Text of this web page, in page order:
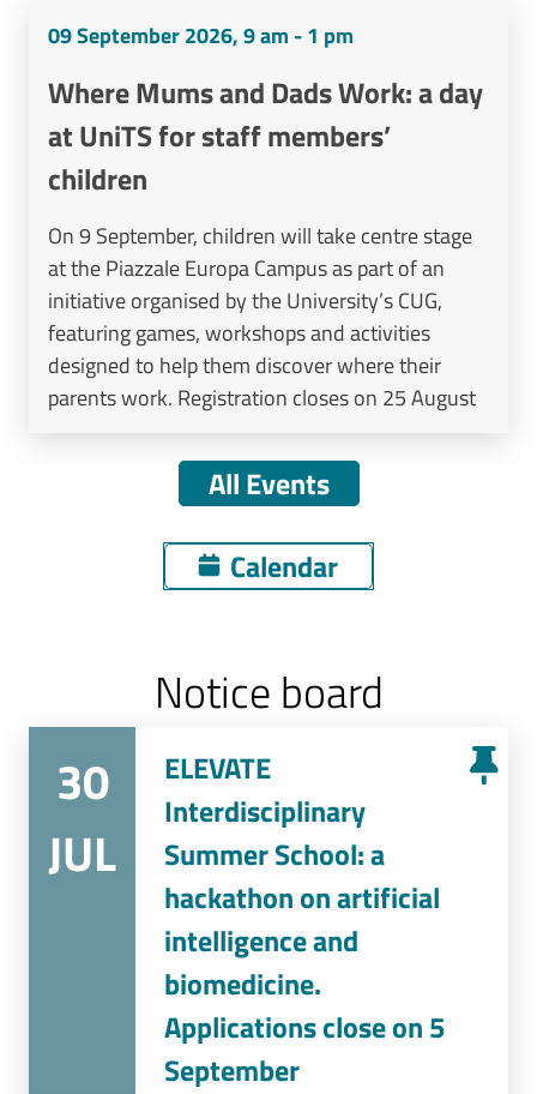
09 September 2026, 9 am - 1 pm
Where Mums and Dads Work: a day
at UniTS for staff members’
children
On 9 September, children will take centre stage
at the Piazzale Europa Campus as part of an
initiative organised by the University’s CUG,
featuring games, workshops and activities
designed to help them discover where their
parents work. Registration closes on 25 August
All Events
Calendar
Notice board
30
JUL
ELEVATE
Interdisciplinary
Summer School: a
hackathon on artificial
intelligence and
biomedicine.
Applications close on 5
September